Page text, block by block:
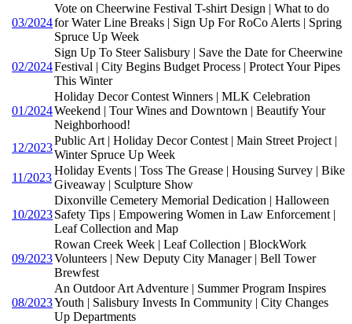
03/2024
Vote on Cheerwine Festival T-shirt Design | What to do
for Water Line Breaks | Sign Up For RoCo Alerts | Spring
Spruce Up Week
02/2024
Sign Up To Steer Salisbury | Save the Date for Cheerwine
Festival | City Begins Budget Process | Protect Your Pipes
This Winter
01/2024
Holiday Decor Contest Winners | MLK Celebration
Weekend | Tour Wines and Downtown | Beautify Your
Neighborhood!
12/2023
Public Art | Holiday Decor Contest | Main Street Project |
Winter Spruce Up Week
11/2023
Holiday Events | Toss The Grease | Housing Survey | Bike
Giveaway | Sculpture Show
10/2023
Dixonville Cemetery Memorial Dedication | Halloween
Safety Tips | Empowering Women in Law Enforcement |
Leaf Collection and Map
09/2023
Rowan Creek Week | Leaf Collection | BlockWork
Volunteers | New Deputy City Manager | Bell Tower
Brewfest
08/2023
An Outdoor Art Adventure | Summer Program Inspires
Youth | Salisbury Invests In Community | City Changes
Up Departments